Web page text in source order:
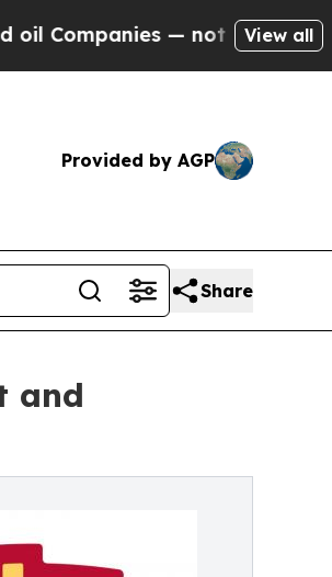
— not Taxpayers — the
View all
Provided by AGP
Share
and